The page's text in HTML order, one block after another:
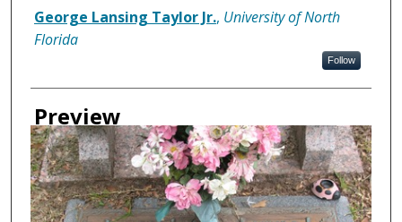
Creator
George Lansing Taylor Jr., University of North
Florida
Follow
Preview